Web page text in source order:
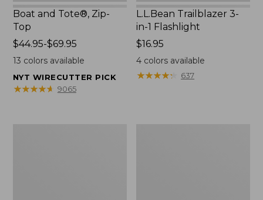
Boat and Tote®, Zip-
Top
Price
range
$44.95
to:
$44.95-$69.95
13 colors available
NYT WIRECUTTER PICK
★★★★★
★★★★★ 9065
L.L.Bean Trailblazer 3-
in-1 Flashlight
Price:
$16.95
$16.95
4 colors available
★★★★★
★★★★★ 637